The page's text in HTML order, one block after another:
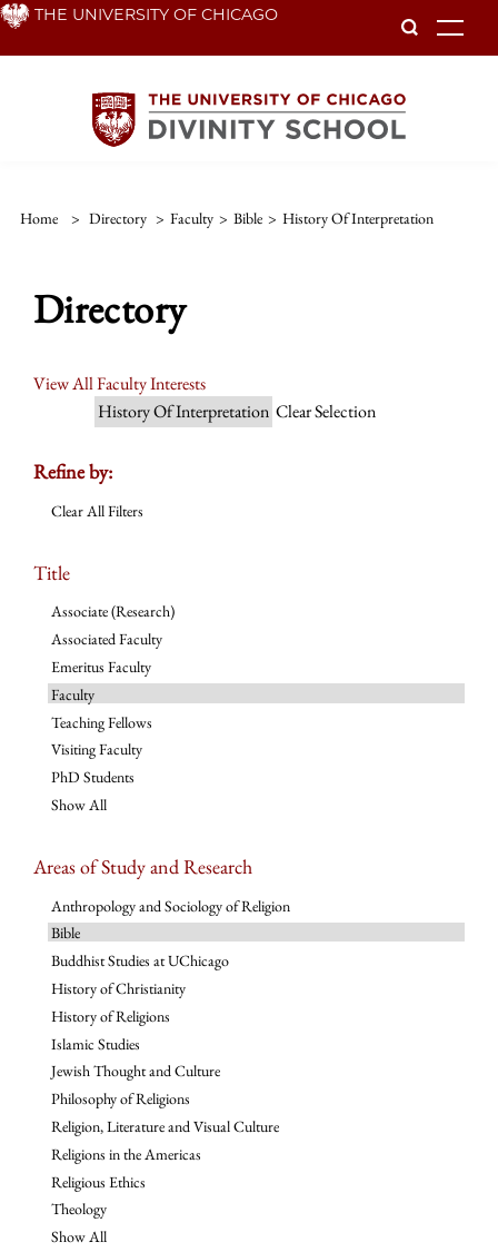
Skip THE UNIVERSITY OF CHICAGO
Home > Directory > Faculty > Bible > History Of Interpretation
Directory
View All Faculty Interests
History Of Interpretation Clear Selection
Refine by:
Clear All Filters
Title
Associate (Research)
Associated Faculty
Emeritus Faculty
Faculty
Teaching Fellows
Visiting Faculty
PhD Students
Show All
Areas of Study and Research
Anthropology and Sociology of Religion
Bible
Buddhist Studies at UChicago
History of Christianity
History of Religions
Islamic Studies
Jewish Thought and Culture
Philosophy of Religions
Religion, Literature and Visual Culture
Religions in the Americas
Religious Ethics
Theology
Show All